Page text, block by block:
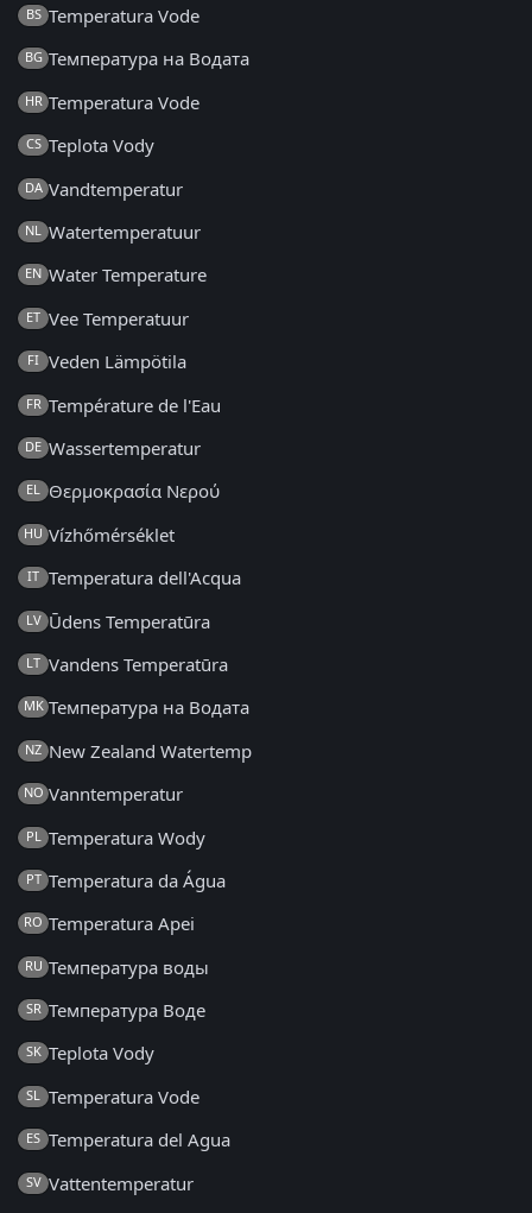
BS Temperatura Vode
BG Температура на Водата
HR Temperatura Vode
CS Teplota Vody
DA Vandtemperatur
NL Watertemperatuur
EN Water Temperature
ET Vee Temperatuur
FI Veden Lämpötila
FR Température de l'Eau
DE Wassertemperatur
EL Θερμοκρασία Νερού
HU Vízhőmérséklet
IT Temperatura dell'Acqua
LV Ūdens Temperatūra
LT Vandens Temperatūra
MK Температура на Водата
NZ New Zealand Watertemp
NO Vanntemperatur
PL Temperatura Wody
PT Temperatura da Água
RO Temperatura Apei
RU Температура воды
SR Температура Воде
SK Teplota Vody
SL Temperatura Vode
ES Temperatura del Agua
SV Vattentemperatur